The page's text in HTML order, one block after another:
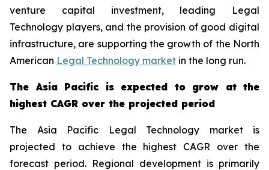
venture capital investment, leading Legal
Technology players, and the provision of good digital
infrastructure, are supporting the growth of the North
American Legal Technology market in the long run.
The Asia Pacific is expected to grow at the
highest CAGR over the projected period
The Asia Pacific Legal Technology market is
projected to achieve the highest CAGR over the
forecast period. Regional development is primarily